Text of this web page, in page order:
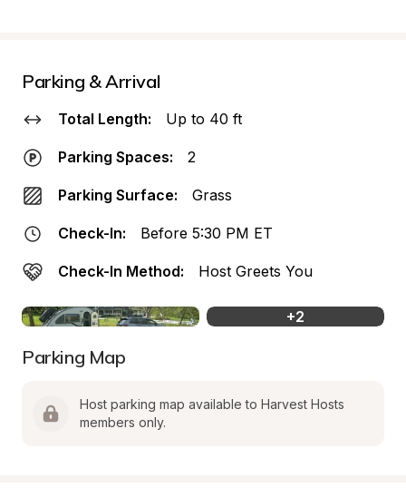
Parking & Arrival
Total Length: Up to 40 ft
Parking Spaces: 2
Parking Surface: Grass
Check-In: Before 5:30 PM ET
Check-In Method: Host Greets You
+2
Parking Map
Host parking map available to Harvest Hosts
members only.